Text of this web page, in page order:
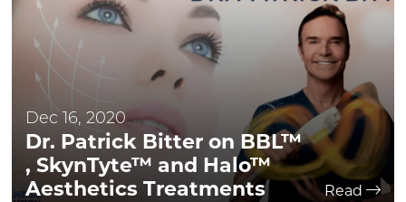
Dec 16, 2020
Dr. Patrick Bitter on BBL™
, SkynTyte™ and Halo™
Aesthetics Treatments
Read